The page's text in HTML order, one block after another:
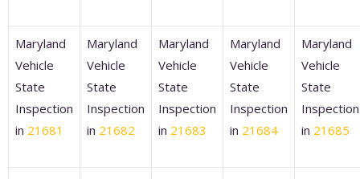
Maryland
Vehicle
State
Inspection
in 21681
Maryland
Vehicle
State
Inspection
in 21682
Maryland
Vehicle
State
Inspection
in 21683
Maryland
Vehicle
State
Inspection
in 21684
Maryland
Vehicle
State
Inspection
in 21685